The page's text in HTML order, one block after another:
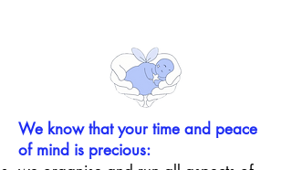
We know thatyour time and peace
of mind is precious: